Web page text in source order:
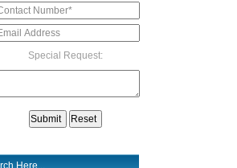
Special Request: